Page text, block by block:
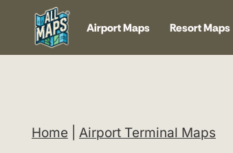
content
Airport Maps Resort Maps
Home Airport Terminal Maps